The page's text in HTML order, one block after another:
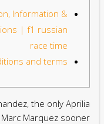
Information &
| f1 russian
race time
and terms
the only Aprilia
Marquez sooner